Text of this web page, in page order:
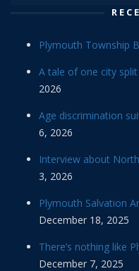
Plymouth Township
A tale of one city
2026
Age discrimination
6, 2026
Interview about
3, 2026
Plymouth Salvation
December 18, 2025
There’s nothing like
December 7, 2025